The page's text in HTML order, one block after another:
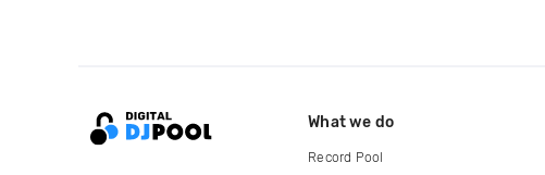
What we do
Record Pool